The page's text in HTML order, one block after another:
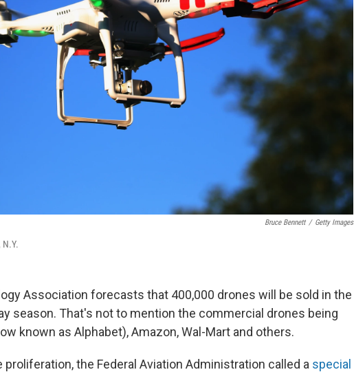
Bruce Bennett / Getty Images
Association forecasts that 400,000 drones will be sold in the
season. That's not to mention the commercial drones being
known as Alphabet), Amazon, Wal-Mart and others.
the Federal Aviation Administration called a special